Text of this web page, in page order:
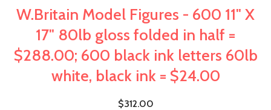
W.Britain Model Figures - 600 11" X
17" 80lb gloss folded in half =
$288.00; 600 black ink letters 60lb
white, black ink = $24.00
$312.00